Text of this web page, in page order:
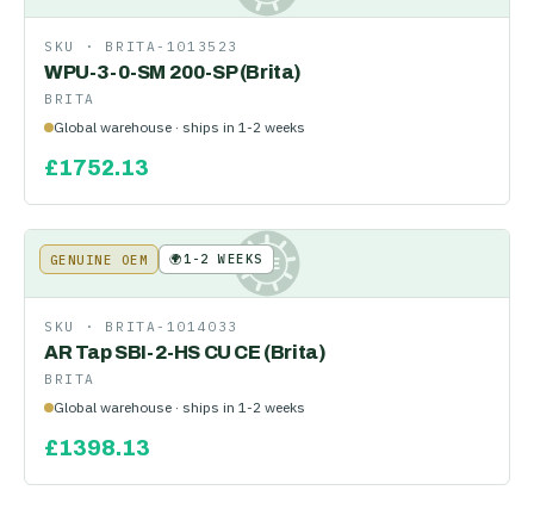
SKU · BRITA-1013523
WPU-3-0-SM 200-SP (Brita)
BRITA
Global warehouse · ships in 1-2 weeks
£1752.13
KE
GENUINE OEM 🌍1-2 WEEKS
SKU · BRITA-1014033
AR Tap SBI-2-HS CU CE (Brita)
BRITA
Global warehouse · ships in 1-2 weeks
£1398.13